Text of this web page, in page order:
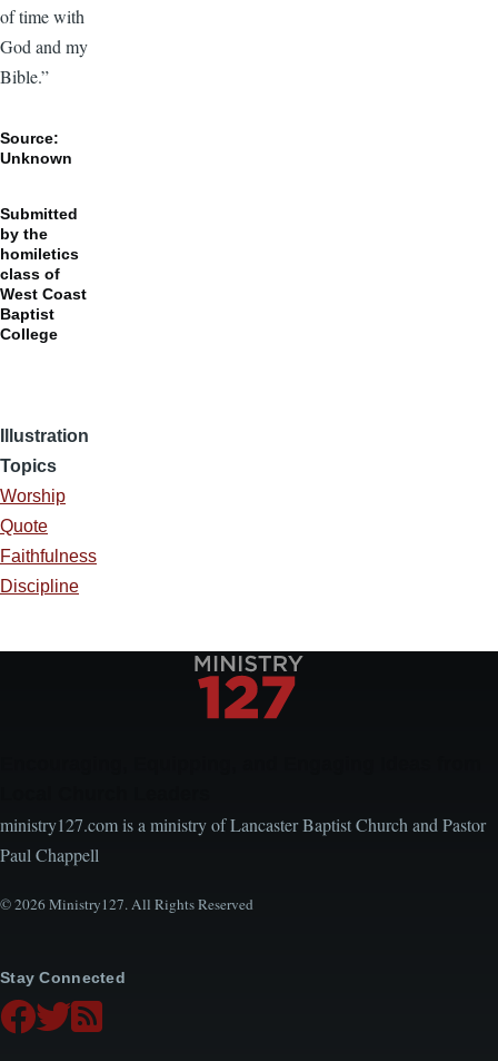
of time with
God and my
Bible.”
Source:
Unknown
Submitted
by the
homiletics
class of
West Coast
Baptist
College
Illustration
Topics
Worship
Quote
Faithfulness
Discipline
ministry127.com is a ministry of Lancaster Baptist Church and Pastor
Paul Chappell
© 2026 Ministry127. All Rights Reserved
Stay Connected